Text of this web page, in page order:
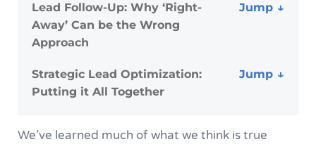
Lead Follow-Up: Why ‘Right-
Away’ Can be the Wrong
Approach
Strategic Lead Optimization:
Putting it All Together
We’ve learned much of what we think is true